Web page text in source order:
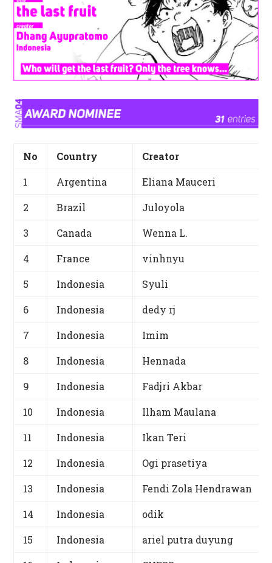
No Country
Creator
1
Argentina
Eliana Mauceri
2
Brazil
Juloyola
3
Canada
Wenna L.
4
France
vinhnyu
5
Indonesia
Syuli
6
Indonesia
dedy rj
7
Indonesia
Imim
8
Indonesia
Hennada
9
Indonesia
Fadjri Akbar
10
Indonesia
Ilham Maulana
11
Indonesia
Ikan Teri
12
Indonesia
Ogi prasetiya
13
Indonesia
Fendi Zola Hendrawan
14
Indonesia
odik
15
Indonesia
ariel putra duyung